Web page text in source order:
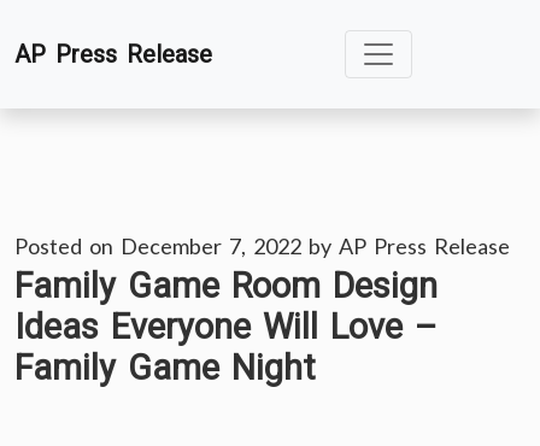
toAP Press Release
Posted on December 7, 2022 by AP Press Release
Family Game Room Design
Ideas Everyone Will Love –
Family Game Night